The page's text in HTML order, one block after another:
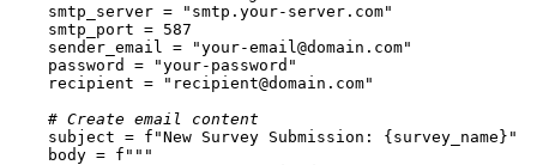
    smtp_server =
"smtp.your-server.com"
    smtp_port =
587
    sender_email =
"your-email@domain.com"
    password =
"your-password"
    recipient =
"recipient@domain.com"
# Create email content
    subject =
f"New Survey Submission: {survey_name} "
    body =